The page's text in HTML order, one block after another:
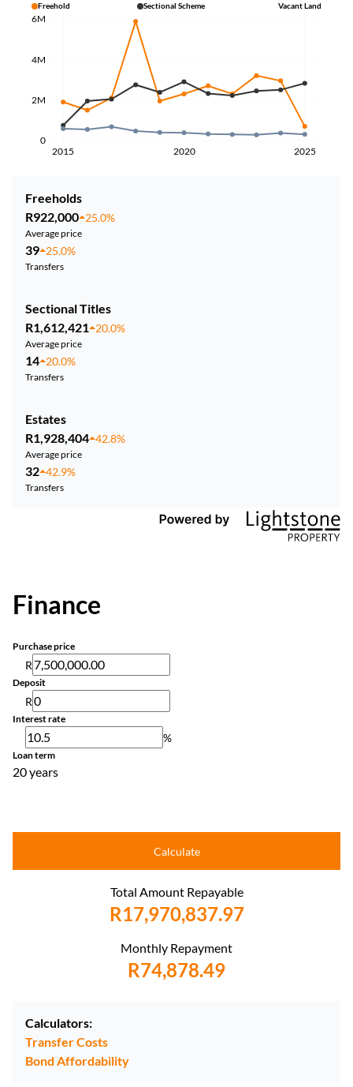
Freehold Sectional Scheme Vacant Land
2015 2020 2025
0
2M
4M
6M
Freeholds
R922,000 25.0%
Average price
39 25.0%
Transfers
Sectional Titles
R1,612,421 20.0%
Average price
14 20.0%
Transfers
Estates
R1,928,404 42.8%
Average price
32 42.9%
Transfers
Finance
Purchase price
R
Deposit
R
Interest rate
%
Loan term
20 years
Calculate
Total Amount Repayable
R17,970,837.97
Monthly Repayment
R74,878.49
Calculators:
Transfer Costs
Bond Affordability